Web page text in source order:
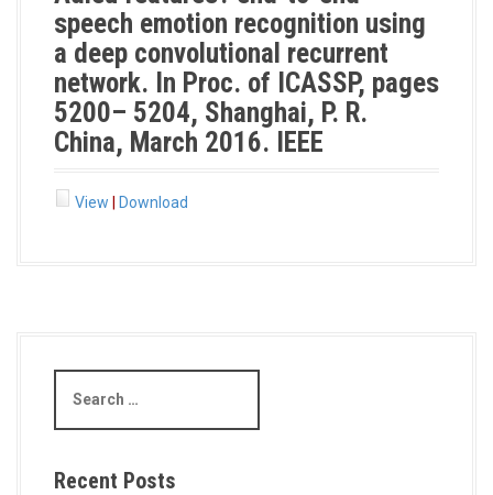
speech emotion recognition using
a deep convolutional recurrent
network. In Proc. of ICASSP, pages
5200– 5204, Shanghai, P. R.
China, March 2016. IEEE
View Download
a
c
Recent Posts